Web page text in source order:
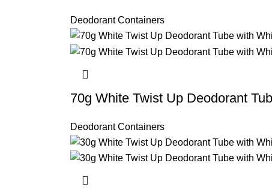
Deodorant Containers
70g White Twist Up Deodorant
Deodorant Containers